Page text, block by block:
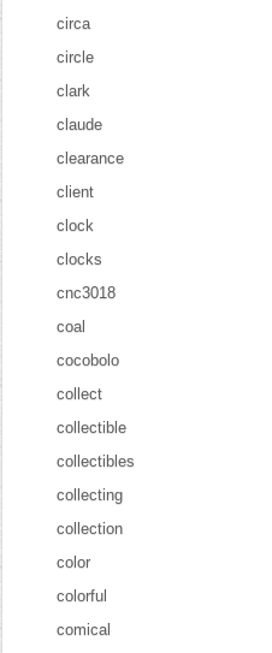
circa
circle
clark
claude
clearance
client
clock
clocks
cnc3018
coal
cocobolo
collect
collectible
collectibles
collecting
collection
color
colorful
comical